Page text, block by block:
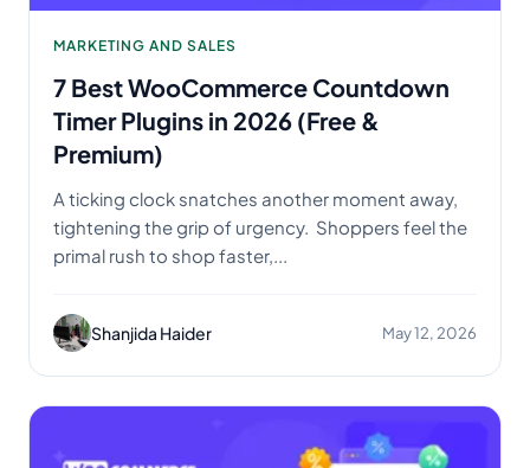
MARKETING AND SALES
7 Best WooCommerce Countdown
Timer Plugins in 2026 (Free &
Premium)
A ticking clock snatches another moment away,
tightening the grip of urgency. Shoppers feel the
primal rush to shop faster,...
Shanjida Haider May 12, 2026